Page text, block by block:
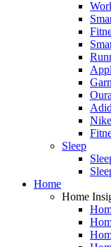
Oura
Nike
Sleep
Home
Home